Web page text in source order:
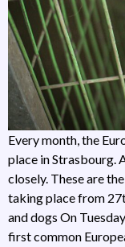
Every month, the
place in Strasbourg.
closely. These are
taking place from
and dogs On
first common